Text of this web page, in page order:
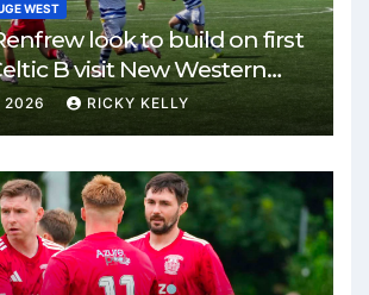
WEST
look to build on first
B visit New Western
2026 RICKY KELLY